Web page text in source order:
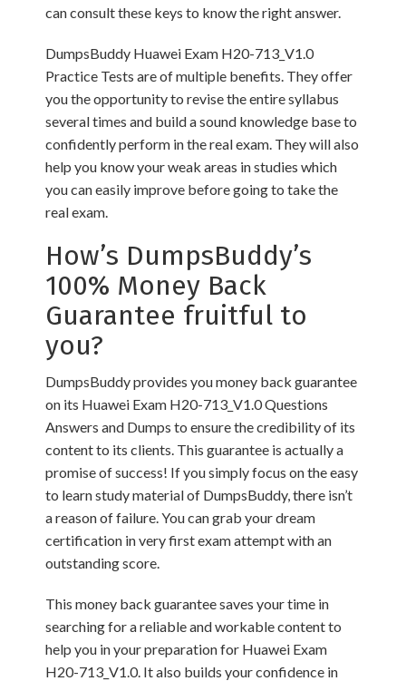
can consult these keys to know the right answer.
DumpsBuddy Huawei Exam H20-713_V1.0
Practice Tests are of multiple benefits. They offer
you the opportunity to revise the entire syllabus
several times and build a sound knowledge base to
confidently perform in the real exam. They will also
help you know your weak areas in studies which
you can easily improve before going to take the
real exam.
How’s DumpsBuddy’s
100% Money Back
Guarantee fruitful to
you?
DumpsBuddy provides you money back guarantee
on its Huawei Exam H20-713_V1.0 Questions
Answers and Dumps to ensure the credibility of its
content to its clients. This guarantee is actually a
promise of success! If you simply focus on the easy
to learn study material of DumpsBuddy, there isn’t
a reason of failure. You can grab your dream
certification in very first exam attempt with an
outstanding score.
This money back guarantee saves your time in
searching for a reliable and workable content to
help you in your preparation for Huawei Exam
H20-713_V1.0. It also builds your confidence in